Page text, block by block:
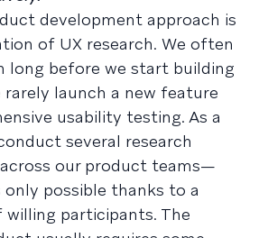
development approach is
of UX research. We often
long before we start building
launch a new feature
usability testing. As a
several research
our product teams—
only possible thanks to a
participants. The